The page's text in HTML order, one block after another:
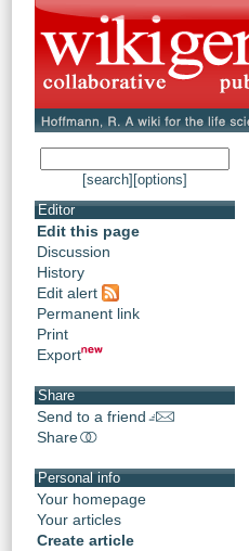
[search] [options]
Editor
Edit this page
Discussion
History
Edit alert
Permanent link
Print
Export
Share
Send to a friend
Share
Personal info
Your homepage
Your articles
Create article